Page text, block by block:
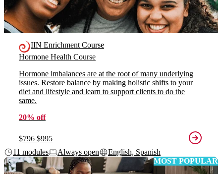
IIN Enrichment Course
Hormone Health Course
Hormone imbalances are at the root of many underlying
issues. Restore balance by making holistic shifts to your
diet and lifestyle and learn to support clients to do the
same.
20% off
$796 $995
11 modules
Always open
English, Spanish
MOST POPULAR